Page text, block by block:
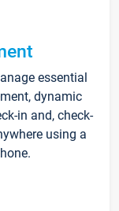
essential
dynamic
in and, check-
using a